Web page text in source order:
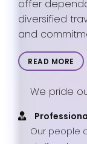
offer
diversified
and
READ MORE
We pride
Our people